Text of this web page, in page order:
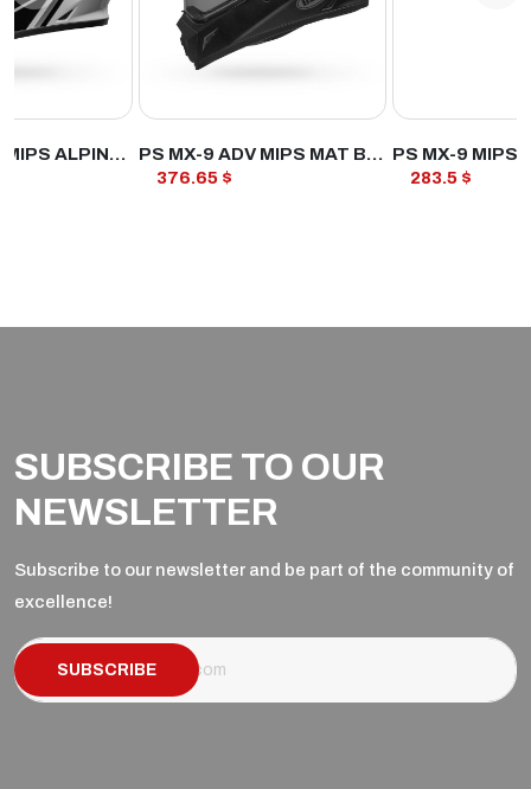
PS MX-9 ADV MIPS ALPINE WH/BK VIEW PRODUCT
PS MX-9 ADV MIPS MAT BLK
376.65 $
VIEW
PS MX-9 MIPS
283.5 $
SUBSCRIBE TO OUR
NEWSLETTER
Subscribe to our newsletter and be part of the community of
excellence!
SUBSCRIBE